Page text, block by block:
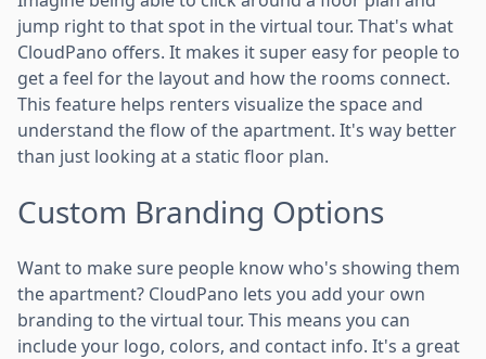
jump right to that spot in the virtual tour. That's what
CloudPano offers. It makes it super easy for people to
get a feel for the layout and how the rooms connect.
This feature helps renters visualize the space and
understand the flow of the apartment. It's way better
than just looking at a static floor plan.
Custom Branding Options
Want to make sure people know who's showing them
the apartment? CloudPano lets you add your own
branding to the virtual tour. This means you can
include your logo, colors, and contact info. It's a great